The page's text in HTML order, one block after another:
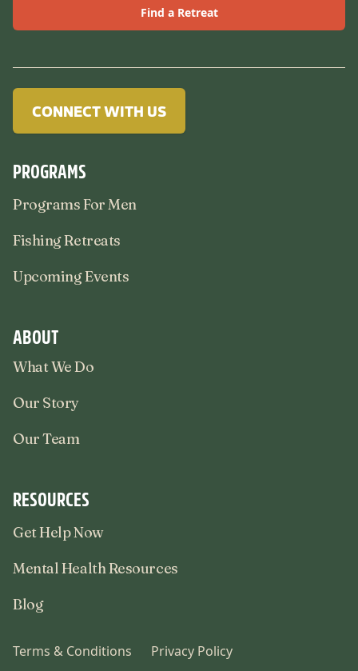
Find a Retreat
CONNECT WITH US
PROGRAMS
Programs For Men
Fishing Retreats
Upcoming Events
ABOUT
What We Do
Our Story
Our Team
RESOURCES
Get Help Now
Mental Health Resources
Blog
Terms & Conditions Privacy Policy